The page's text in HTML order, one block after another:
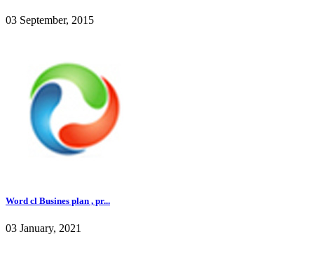
03 September, 2015
Word cl Busines plan , pr...
03 January, 2021